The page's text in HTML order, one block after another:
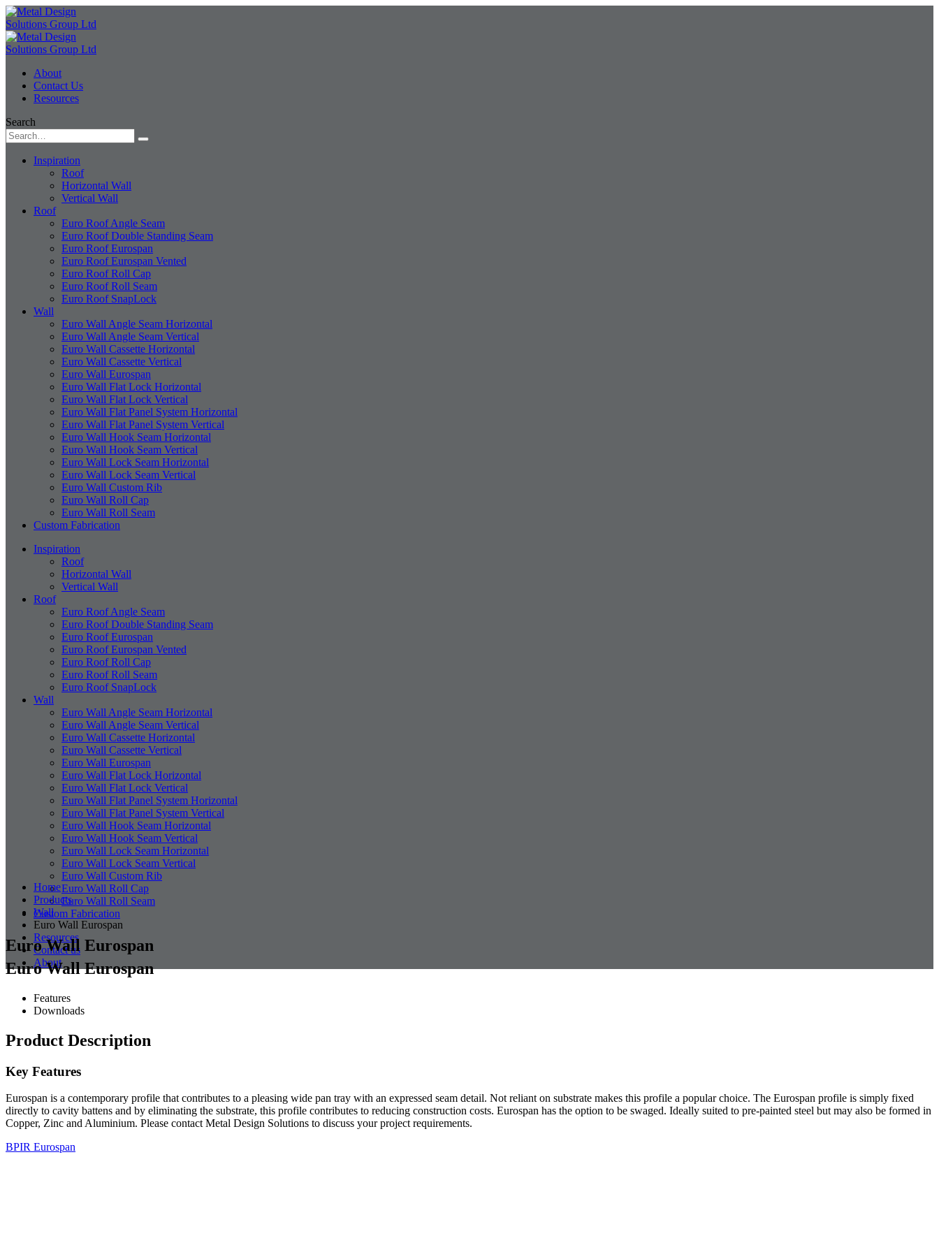
About
Contact Us
Resources
Search
Inspiration
Roof
Horizontal Wall
Vertical Wall
Roof
Euro Roof Angle Seam
Euro Roof Double Standing Seam
Euro Roof Eurospan
Euro Roof Eurospan Vented
Euro Roof Roll Cap
Euro Roof Roll Seam
Euro Roof SnapLock
Wall
Euro Wall Angle Seam Horizontal
Euro Wall Angle Seam Vertical
Euro Wall Cassette Horizontal
Euro Wall Cassette Vertical
Euro Wall Eurospan
Euro Wall Flat Lock Horizontal
Euro Wall Flat Lock Vertical
Euro Wall Flat Panel System Horizontal
Euro Wall Flat Panel System Vertical
Euro Wall Hook Seam Horizontal
Euro Wall Hook Seam Vertical
Euro Wall Lock Seam Horizontal
Euro Wall Lock Seam Vertical
Euro Wall Custom Rib
Euro Wall Roll Cap
Euro Wall Roll Seam
Custom Fabrication
Inspiration
Roof
Horizontal Wall
Vertical Wall
Roof
Euro Roof Angle Seam
Euro Roof Double Standing Seam
Euro Roof Eurospan
Euro Roof Eurospan Vented
Euro Roof Roll Cap
Euro Roof Roll Seam
Euro Roof SnapLock
Wall
Euro Wall Angle Seam Horizontal
Euro Wall Angle Seam Vertical
Euro Wall Cassette Horizontal
Euro Wall Cassette Vertical
Euro Wall Eurospan
Euro Wall Flat Lock Horizontal
Euro Wall Flat Lock Vertical
Euro Wall Flat Panel System Horizontal
Euro Wall Flat Panel System Vertical
Euro Wall Hook Seam Horizontal
Euro Wall Hook Seam Vertical
Euro Wall Lock Seam Horizontal
Euro Wall Lock Seam Vertical
Euro Wall Custom Rib
Euro Wall Roll Cap
Euro Wall Roll Seam
Custom Fabrication
Resources
Contact us
About
Home
Products
Wall
Euro Wall Eurospan
Euro Wall Eurospan
Euro Wall Eurospan
Features
Downloads
Product Description
Key Features
Eurospan is a contemporary profile that contributes to a pleasing wide pan tray with an expressed seam detail. Not reliant on substrate makes this profile a popular choice. The Eurospan profile is simply fixed
directly to cavity battens and by eliminating the substrate, this profile contributes to reducing construction costs. Eurospan has the option to be swaged. Ideally suited to pre-painted steel but may also be formed in
Copper, Zinc and Aluminium. Please contact Metal Design Solutions to discuss your project requirements.
BPIR Eurospan